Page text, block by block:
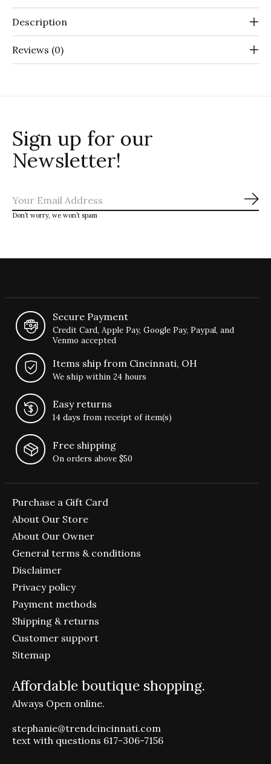
Description
Reviews (0)
Sign up for our
Newsletter!
Don’t worry, we won’t spam
Secure Payment
Credit Card, Apple Pay, Google Pay, Paypal, and
Venmo accepted
Items ship from Cincinnati, OH
We ship within 24 hours
Easy returns
14 days from receipt of item(s)
Free shipping
On orders above $50
Purchase a Gift Card
About Our Store
About Our Owner
General terms & conditions
Disclaimer
Privacy policy
Payment methods
Shipping & returns
Customer support
Sitemap
Affordable boutique shopping.
Always Open online.
stephanie@trendcincinnati.com
text with questions 617-306-7156